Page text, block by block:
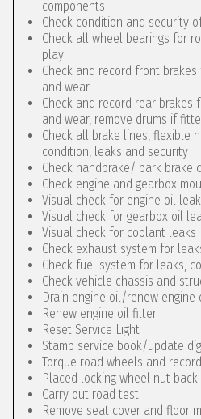
components
Check condition and security
Check all wheel bearings for
play
Check and record front
and wear
Check and record rear brakes
and wear, remove drums if
Check all brake lines, flexible
condition, leaks and security
Check handbrake/ park brake
Check engine and gearbox
Visual check for engine oil
Visual check for gearbox oil
Visual check for coolant leaks
Check exhaust system for
Check fuel system for leaks,
Check vehicle chassis and
Drain engine oil/renew engine
Renew engine oil filter
Reset Service Light
Stamp service book/update
Torque road wheels and
Placed locking wheel nut
Carry out road test
Remove seat cover and floor